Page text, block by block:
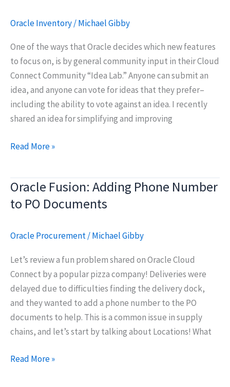
Oracle Inventory/Michael Gibby
One of the ways that Oracle decides which new features
to focus on, is by general community input in their Cloud
Connect Community “Idea Lab.” Anyone can submit an
idea, and anyone can vote for ideas that they prefer–
including the ability to vote against an idea. I recently
shared an idea for simplifying and improving
Neat
Cycle
Count
Physical
functions
in
Oracle
Fusion
Cloud
Read More »
Oracle Fusion: Adding Phone Number
to PO Documents
Oracle Procurement/Michael Gibby
Let’s review a fun problem shared on Oracle Cloud
Connect by a popular pizza company! Deliveries were
delayed due to difficulties finding the delivery dock,
and they wanted to add a phone number to the PO
documents to help. This is a common issue in supply
chains, and let’s start by talking about Locations! What
Oracle
Read More »